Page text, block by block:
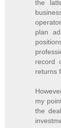
the
plan
record
returns
my
the